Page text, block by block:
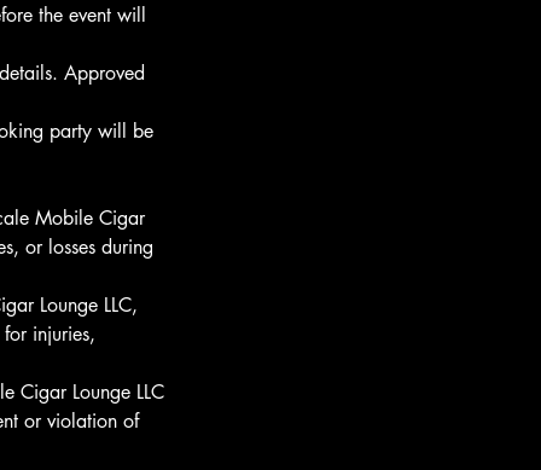
the event will
Approved
party will be
Mobile Cigar
or losses during
Lounge LLC,
injuries,
Cigar Lounge LLC
or violation of